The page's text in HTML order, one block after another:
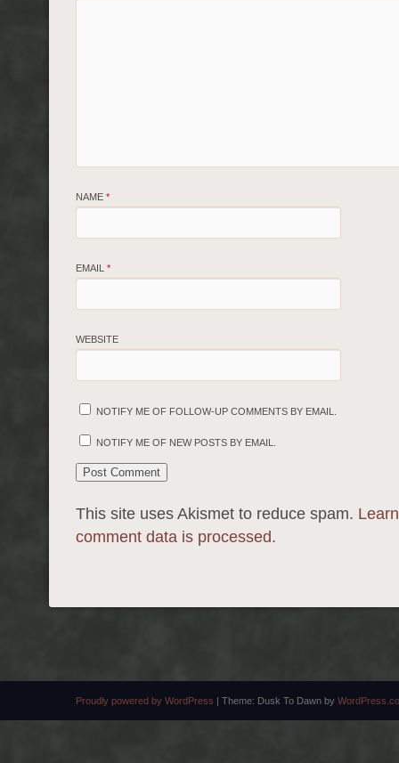
NAME *
EMAIL *
WEBSITE
NOTIFY ME OF FOLLOW-UP COMMENTS BY EMAIL.
NOTIFY ME OF NEW POSTS BY EMAIL.
This site uses Akismet to reduce spam.
comment data is processed.
Proudly powered by WordPress | Theme: Dusk To Dawn by